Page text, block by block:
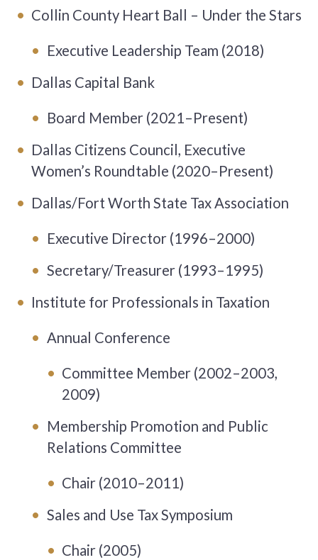
Collin County Heart Ball – Under the Stars
Executive Leadership Team (2018)
Dallas Capital Bank
Board Member (2021–Present)
Dallas Citizens Council, Executive
Women’s Roundtable (2020–Present)
Dallas/Fort Worth State Tax Association
Executive Director (1996–2000)
Secretary/Treasurer (1993–1995)
Institute for Professionals in Taxation
Annual Conference
Committee Member (2002–2003,
2009)
Membership Promotion and Public
Relations Committee
Chair (2010–2011)
Sales and Use Tax Symposium
Chair (2005)